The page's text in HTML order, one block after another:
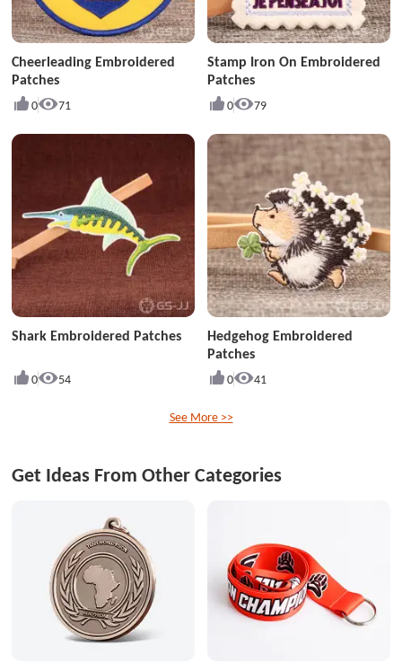
Cheerleading Embroidered
Patches
0 71
Stamp Iron On Embroidered
Patches
0 79
Shark Embroidered Patches
0 54
Hedgehog Embroidered
Patches
0 41
See More >>
Get Ideas From Other Categories